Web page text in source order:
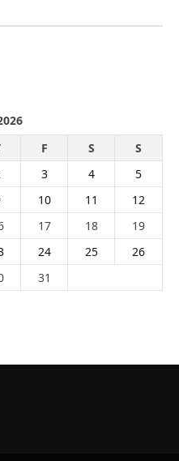
F S
S
3 4
5
10 11
12
17 18
19
24 25
26
31